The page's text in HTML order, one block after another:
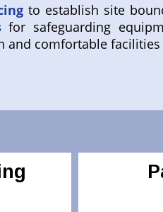
to establish site
for safeguarding
and comfortable